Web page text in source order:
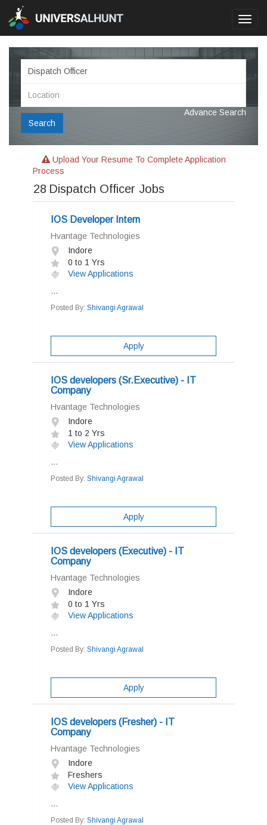
Search
Advance Search
Upload Your Resume To Complete Application
Process
28 Dispatch Officer Jobs
IOS Developer Intern
Hvantage Technologies
Indore
0 to 1 Yrs
View Applications
...
Posted By: Shivangi Agrawal
Apply
IOS developers (Sr.Executive) - IT
Company
Hvantage Technologies
Indore
1 to 2 Yrs
View Applications
...
Posted By: Shivangi Agrawal
Apply
IOS developers (Executive) - IT
Company
Hvantage Technologies
Indore
0 to 1 Yrs
View Applications
...
Posted By: Shivangi Agrawal
Apply
IOS developers (Fresher) - IT
Company
Hvantage Technologies
Indore
Freshers
View Applications
...
Posted By: Shivangi Agrawal